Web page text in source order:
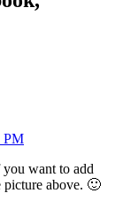
PM
want to add
above. 🙂